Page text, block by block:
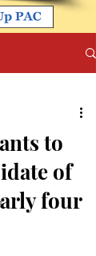
to
of
four